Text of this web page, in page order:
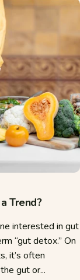
It Worth It, or Just a
Trend?
interested in gut
“gut detox.” On
it’s often
gut or...